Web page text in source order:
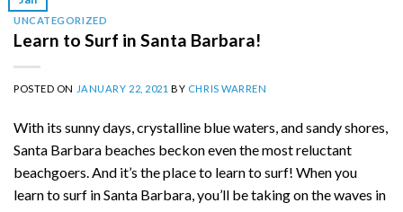
UNCATEGORIZED
Learn to Surf in Santa Barbara!
POSTED ON JANUARY 22, 2021 BY CHRIS WARREN
With its sunny days, crystalline blue waters, and sandy shores,
Santa Barbara beaches beckon even the most reluctant
beachgoers. And it’s the place to learn to surf! When you
learn to surf in Santa Barbara, you’ll be taking on the waves in